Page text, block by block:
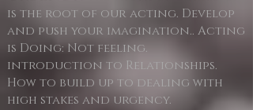
is the root of our acting. Develop
and push your imagination.. Acting
is Doing: Not feeling.
introduction to Relationships.
How to build up to dealing with
high stakes and urgency.